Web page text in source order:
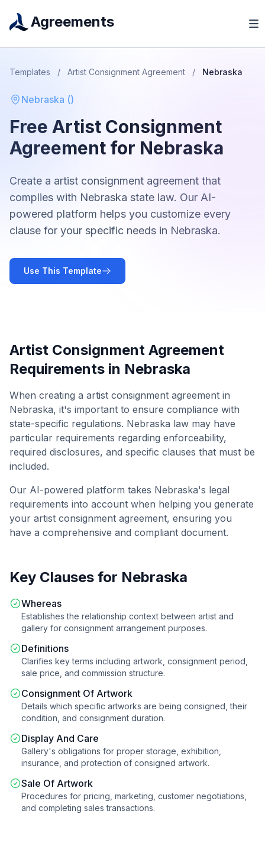
Agreements
Templates / Artist Consignment Agreement / Nebraska
Nebraska ()
Free Artist Consignment
Agreement for Nebraska
Create a artist consignment agreement that
complies with Nebraska state law. Our AI-
powered platform helps you customize every
clause for your specific needs in Nebraska.
Use This Template
Artist Consignment Agreement
Requirements in Nebraska
When creating a artist consignment agreement in
Nebraska, it's important to ensure compliance with
state-specific regulations. Nebraska law may have
particular requirements regarding enforceability,
required disclosures, and specific clauses that must be
included.
Our AI-powered platform takes Nebraska's legal
requirements into account when helping you generate
your artist consignment agreement, ensuring you
have a comprehensive and compliant document.
Key Clauses for Nebraska
Whereas
Establishes the relationship context between artist and
gallery for consignment arrangement purposes.
Definitions
Clarifies key terms including artwork, consignment period,
sale price, and commission structure.
Consignment Of Artwork
Details which specific artworks are being consigned, their
condition, and consignment duration.
Display And Care
Gallery's obligations for proper storage, exhibition,
insurance, and protection of consigned artwork.
Sale Of Artwork
Procedures for pricing, marketing, customer negotiations,
and completing sales transactions.